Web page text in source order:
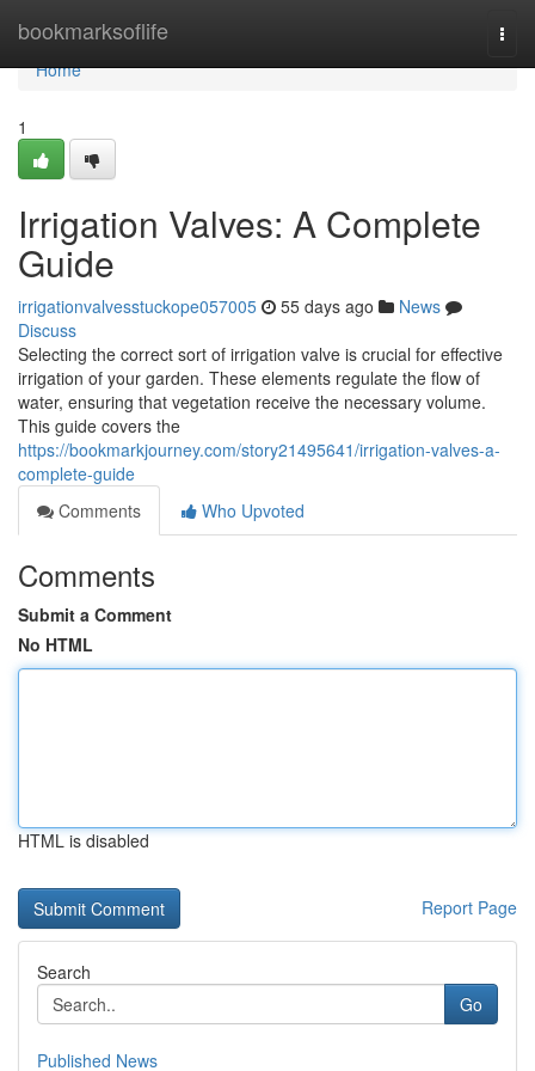
bookmarksoflife
Home
Home
1
Irrigation Valves: A Complete
Guide
irrigationvalvesstuckope057005 55 days ago
News
Discuss
Selecting the correct sort of irrigation valve is crucial for effective
irrigation of your garden. These elements regulate the flow of
water, ensuring that vegetation receive the necessary volume.
This guide covers the
https://bookmarkjourney.com/story21495641/irrigation-valves-a-
complete-guide
Comments
Who Upvoted
Comments
Submit a Comment
No HTML
HTML is disabled
Report Page
Search
Go
Published News